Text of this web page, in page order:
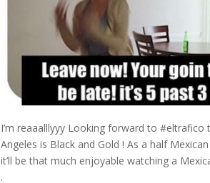
I’m reaaalllyyy Looking forward to
Angeles is Black and Gold ! As a half
it’ll be that much enjoyable watching a
.